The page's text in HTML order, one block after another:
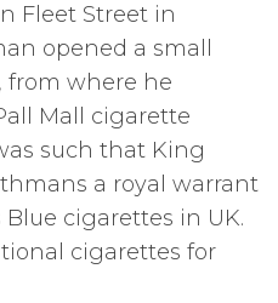
Fleet Street in
opened a small
from where he
Mall cigarette
such that King
a royal warrant
Blue cigarettes in UK.
cigarettes for